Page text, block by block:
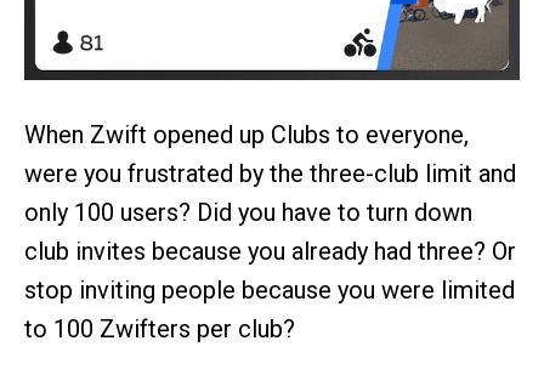
When Zwift opened up Clubs to everyone,
were you frustrated by the three-club limit and
only 100 users? Did you have to turn down
club invites because you already had three? Or
stop inviting people because you were limited
to 100 Zwifters per club?